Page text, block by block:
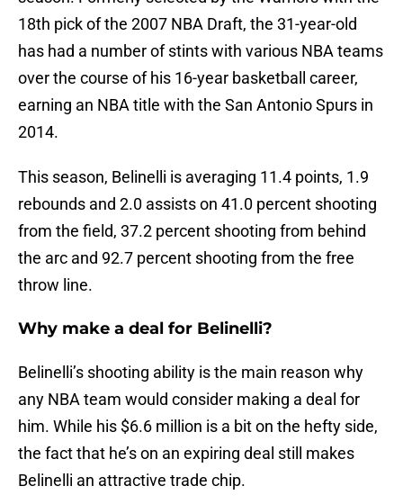
18th pick of the 2007 NBA Draft, the 31-year-old
has had a number of stints with various NBA teams
over the course of his 16-year basketball career,
earning an NBA title with the San Antonio Spurs in
2014.
This season, Belinelli is averaging 11.4 points, 1.9
rebounds and 2.0 assists on 41.0 percent shooting
from the field, 37.2 percent shooting from behind
the arc and 92.7 percent shooting from the free
throw line.
Why make a deal for Belinelli?
Belinelli’s shooting ability is the main reason why
any NBA team would consider making a deal for
him. While his $6.6 million is a bit on the hefty side,
the fact that he’s on an expiring deal still makes
Belinelli an attractive trade chip.